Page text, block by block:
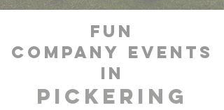
fun
Company events
in
Pickering